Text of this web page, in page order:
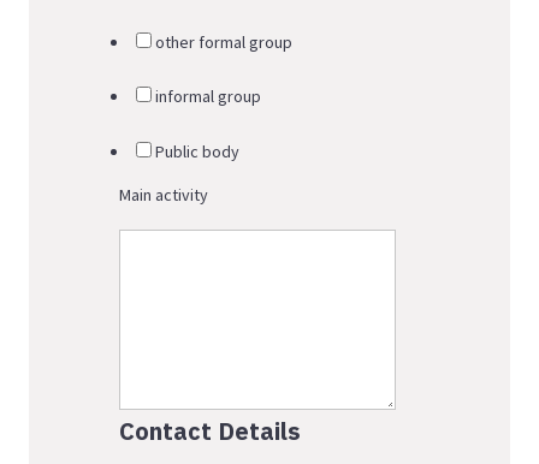
other formal group
informal group
Public body
Main activity
Contact Details